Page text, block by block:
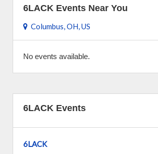
6LACK Events Near You
Columbus, OH, US
No events available.
6LACK Events
6LACK